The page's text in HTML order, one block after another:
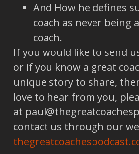
And How he defines
coach as never being
coach.
If you would like to send
or if you know a great
unique story to share,
love to hear from you,
at
contact us through our